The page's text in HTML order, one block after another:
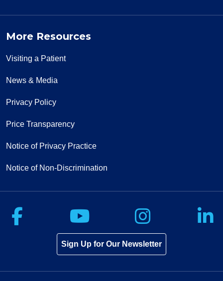
More Resources
Visiting a Patient
News & Media
Privacy Policy
Price Transparency
Notice of Privacy Practice
Notice of Non-Discrimination
Follow us on Facebook
Follow us on
Follow
Sign Up for Our Newsletter